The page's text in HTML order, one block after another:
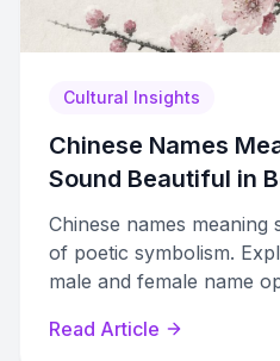
Cultural Insights
Chinese Names
Sound Beautiful in
Chinese names
of poetic symbolism.
male and female name
naming.
Read Article